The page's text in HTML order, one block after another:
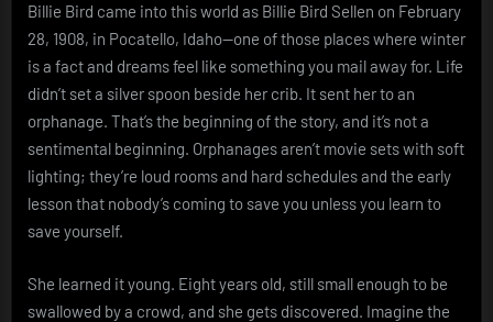
vaudeville
grit,
punchline
queen.
Billie Bird came into this world as Billie Bird Sellen on February
28, 1908, in Pocatello, Idaho—one of those places where winter
is a fact and dreams feel like something you mail away for. Life
didn’t set a silver spoon beside her crib. It sent her to an
orphanage. That’s the beginning of the story, and it’s not a
sentimental beginning. Orphanages aren’t movie sets with soft
lighting; they’re loud rooms and hard schedules and the early
lesson that nobody’s coming to save you unless you learn to
save yourself.
She learned it young. Eight years old, still small enough to be
swallowed by a crowd, and she gets discovered. Imagine the